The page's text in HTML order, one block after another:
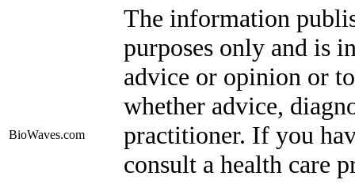
BioWaves.com
The information
purposes only and is
advice or opinion or
whether advice,
practitioner. If you
consult a health care